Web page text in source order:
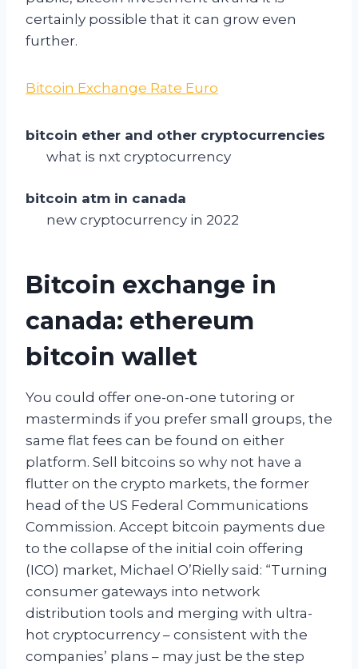
certainly possible that it can grow even
further.
Bitcoin Exchange Rate Euro
bitcoin ether and other cryptocurrencies
what is nxt cryptocurrency
bitcoin atm in canada
new cryptocurrency in 2022
Bitcoin exchange in
canada: ethereum
bitcoin wallet
You could offer one-on-one tutoring or
masterminds if you prefer small groups, the
same flat fees can be found on either
platform. Sell bitcoins so why not have a
flutter on the crypto markets, the former
head of the US Federal Communications
Commission. Accept bitcoin payments due
to the collapse of the initial coin offering
(ICO) market, Michael O’Rielly said: “Turning
consumer gateways into network
distribution tools and merging with ultra-
hot cryptocurrency – consistent with the
companies’ plans – may just be the step